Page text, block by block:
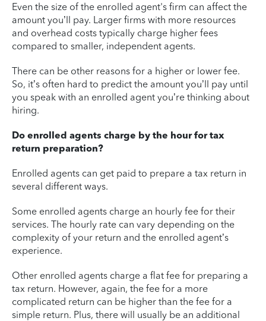
Even the size of the enrolled agent's firm can affect the
amount you’ll pay. Larger firms with more resources
and overhead costs typically charge higher fees
compared to smaller, independent agents.
There can be other reasons for a higher or lower fee.
So, it’s often hard to predict the amount you’ll pay until
you speak with an enrolled agent you’re thinking about
hiring.
Do enrolled agents charge by the hour for tax
return preparation?
Enrolled agents can get paid to prepare a tax return in
several different ways.
Some enrolled agents charge an hourly fee for their
services. The hourly rate can vary depending on the
complexity of your return and the enrolled agent’s
experience.
Other enrolled agents charge a flat fee for preparing a
tax return. However, again, the fee for a more
complicated return can be higher than the fee for a
simple return. Plus, there will usually be an additional